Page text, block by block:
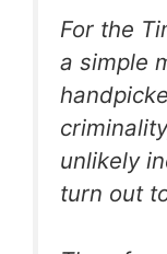
For the
a simple
unlikely
turn out